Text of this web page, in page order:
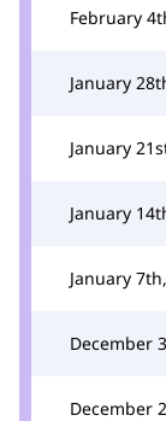
February
January
January
January
January
December
December